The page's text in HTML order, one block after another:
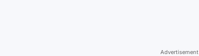
Advertisement